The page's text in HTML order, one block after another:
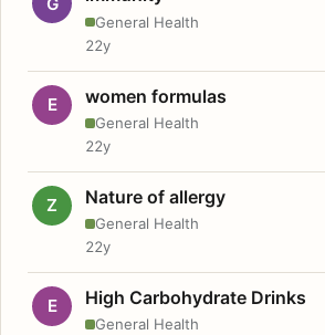
General Health
22y
E women formulas
General Health
22y
Z Nature of allergy
General Health
22y
E High Carbohydrate Drinks
General Health